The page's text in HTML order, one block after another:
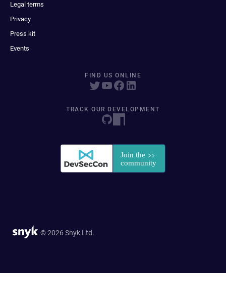
Legal terms
Privacy
Press kit
Events
FIND US ONLINE
TRACK OUR DEVELOPMENT
© 2026 Snyk Ltd.